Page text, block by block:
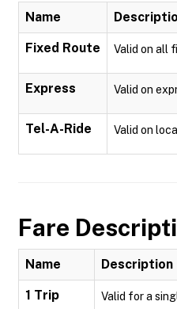
Name
Fixed Route Valid on all
Express Valid on
Tel-A-Ride Valid on
Fare
Name Description
1 Trip
Valid for a